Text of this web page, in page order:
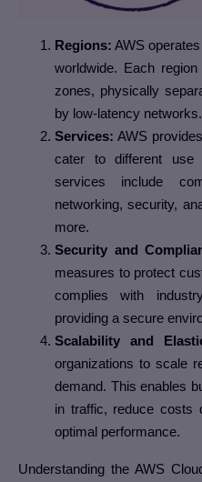
Regions: AWS
worldwide. Each
zones, physically
by low-latency networks.
Services:AWS
cater to different use
services include
networking, security,
more.
Security and
measures to protect
complies with
providing a secure
Scalability and
organizations to scale
demand. This enables
in traffic, reduce costs
optimal performance.
Understanding the AWS